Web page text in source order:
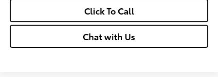
Click To Call
Chat with Us